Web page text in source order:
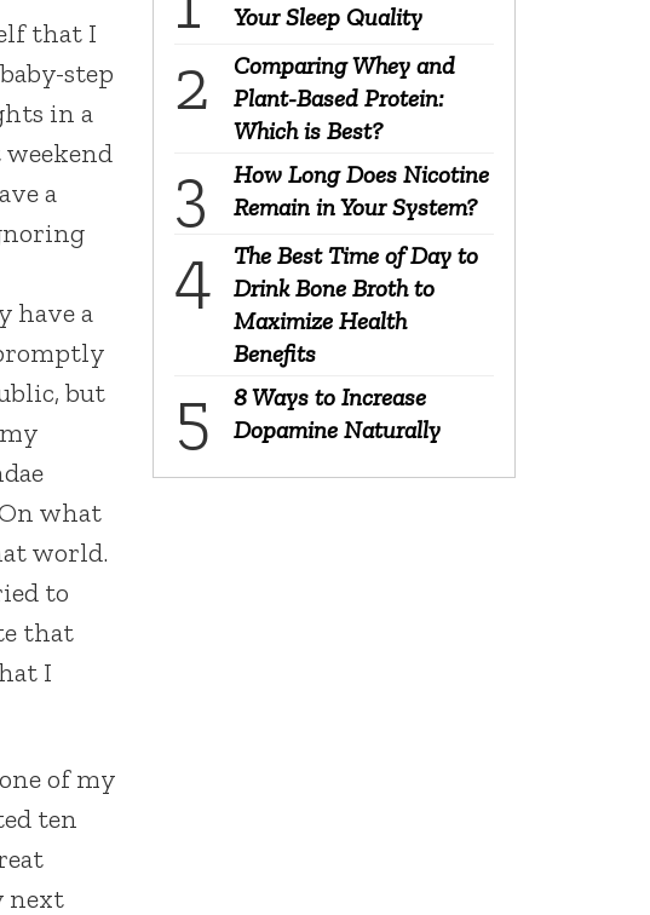
that I
step
in a
a
have a
but
what
world.
to
that
I
of my
ten
next
Your Sleep Quality
Comparing Whey and
Plant-Based Protein:
Which is Best?
How Long Does Nicotine
Remain in Your System?
The Best Time of Day to
Drink Bone Broth to
Maximize Health
Benefits
8 Ways to Increase
Dopamine Naturally